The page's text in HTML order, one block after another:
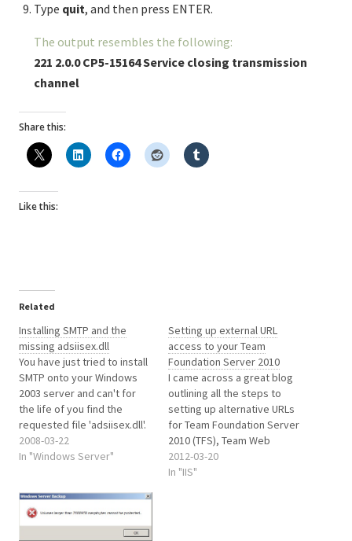
Type quit, and then press ENTER.
The output resembles the following:
221 2.0.0 CP5-15164 Service closing transmission
channel
Share this:
Like this:
Related
Installing SMTP and the
missing adsiisex.dll
You have just tried to install
SMTP onto your Windows
2003 server and can't for
the life of you find the
requested file 'adsiisex.dll'.
After the blood has dried on
the desk from banging your
Rather annoying the file…
2008-03-22
In "Windows Server"
Setting up external URL
access to your Team
Foundation Server 2010
I came across a great blog
outlining all the steps to
setting up alternative URLs
for Team Foundation Server
2010 (TFS), Team Web
Access and the Reporting
server too. It's well written
2012-03-20
In "IIS"